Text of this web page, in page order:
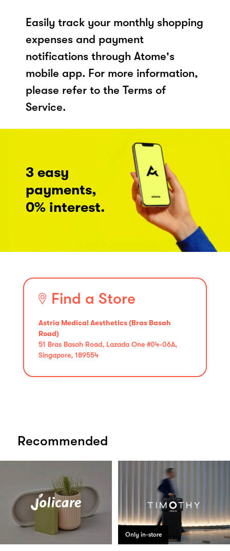
Easily track your monthly shopping
expenses and payment
notifications through Atome's
mobile app. For more information,
please refer to the Terms of
Service.
3 easy
payments,
0% interest.
Find a Store
Astria Medical Aesthetics (Bras Basah
Road)
51 Bras Basah Road, Lazada One #04-06A,
Singapore, 189554
Recommended
Only in-store